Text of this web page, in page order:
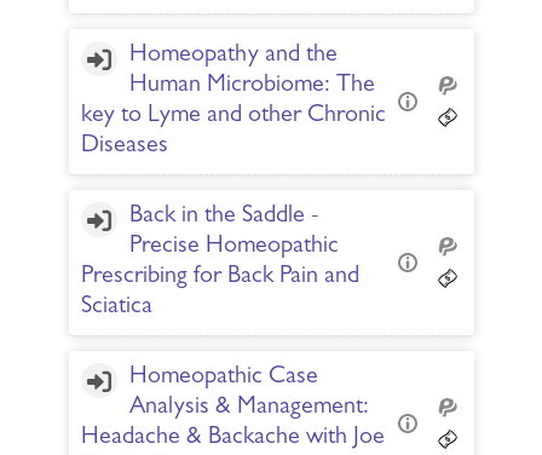
Homeopathy and the
Human Microbiome: The
key to Lyme and other Chronic
Diseases
Back in the Saddle -
Precise Homeopathic
Prescribing for Back Pain and
Sciatica
Homeopathic Case
Analysis & Management:
Headache & Backache with Joe